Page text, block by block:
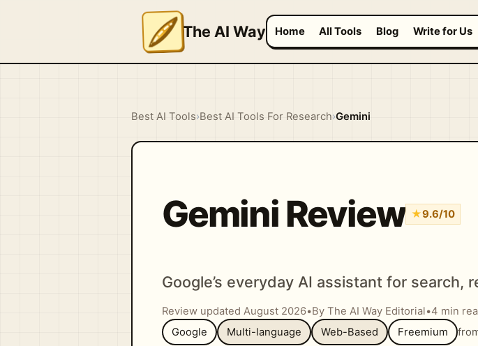
The AI Way Home All Tools Blog Write for Us
Best AI Tools›Best AI Tools For Research›Gemini
Gemini Review ★9.6/10
Google’s everyday AI assistant for search,
Review updated August 2026•By The AI Way Editorial•4 min
Google
Multi-language Web-Based Freemium